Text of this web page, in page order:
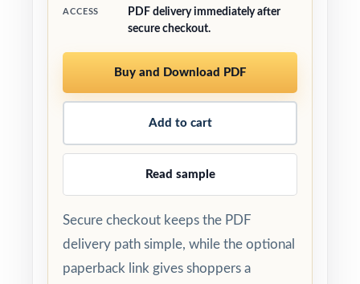
ACCESS
PDF delivery immediately after
secure checkout.
Buy and Download PDF
Add to cart
Read sample
Secure checkout keeps the PDF
delivery path simple, while the optional
paperback link gives shoppers a